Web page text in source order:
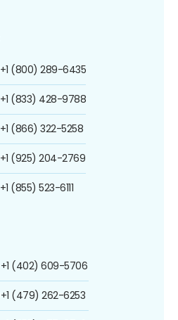
+1 (800) 289-6435
+1 (833) 428-9788
+1 (866) 322-5258
+1 (925) 204-2769
+1 (855) 523-6111
+1 (402) 609-5706
+1 (479) 262-6253